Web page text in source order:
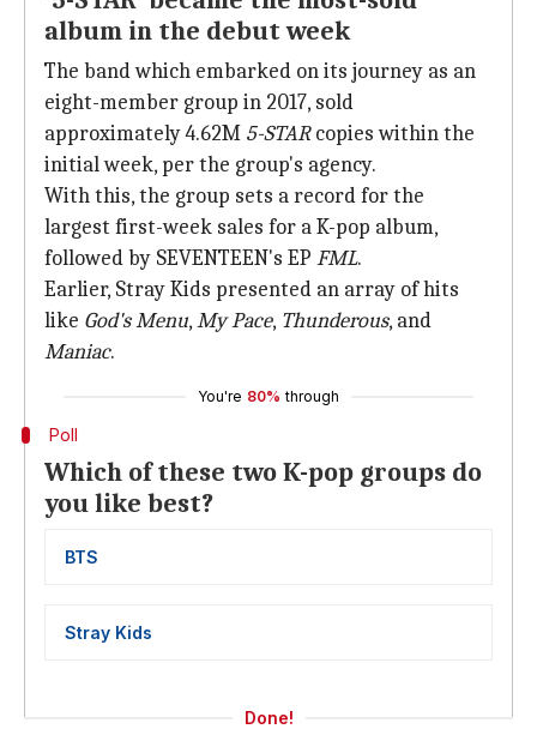
album in the debut week
The band which embarked on its journey as an
eight-member group in 2017, sold
approximately 4.62M 5-STARcopies within the
initial week, per the group's agency.
With this, the group sets a record for the
largest first-week sales for a K-pop album,
followed by SEVENTEEN's EP FML.
Earlier, Stray Kids presented an array of hits
like God's Menu,My Pace, Thunderous, and
Maniac.
You're 80% through
Poll
Which of these two K-pop groups do
you like best?
BTS
Stray Kids
Done!